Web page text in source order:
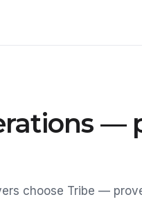
—
choose Tribe —